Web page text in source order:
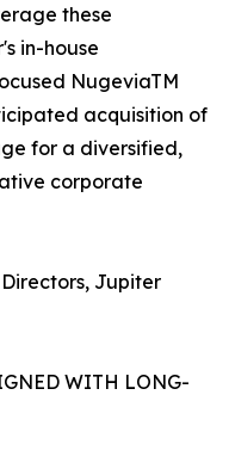
these
in-house
NugeviaTM
acquisition of
for a diversified,
corporate
Directors, Jupiter
WITH LONG-